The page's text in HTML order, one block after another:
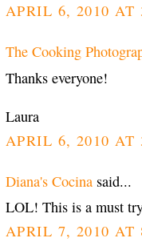
APRIL 6, 2010 AT
The Cooking
Thanks everyone!
Laura
APRIL 6, 2010 AT
Diana's Cocina said...
LOL! This is a must
APRIL 7, 2010 AT